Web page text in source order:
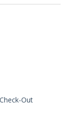
Out